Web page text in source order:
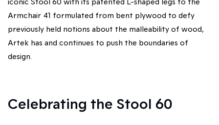
Armchair 41 formulated from bent plywood to defy
previously held notions about the malleability of wood,
Artek has and continues to push the boundaries of
design.
Celebrating the Stool 60